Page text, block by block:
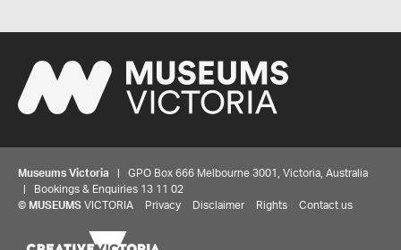
Museums Victoria | GPO Box 666 Melbourne 3001, Victoria, Australia
| Bookings & Enquiries 13 11 02
© MUSEUMS VICTORIA Privacy Disclaimer Rights Contact us